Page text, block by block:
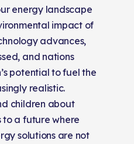
energy landscape
impact of
advances,
and nations
potential to fuel the
realistic.
children about
to a future where
solutions are not